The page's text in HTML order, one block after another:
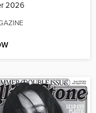
2026